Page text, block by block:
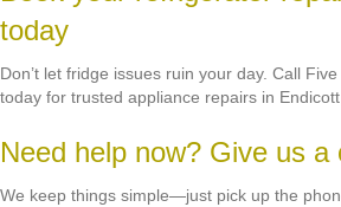
today
Don’t let fridge issues ruin your day. Call
today for trusted appliance repairs in
Need help now? Give us a
We keep things simple—just pick up the